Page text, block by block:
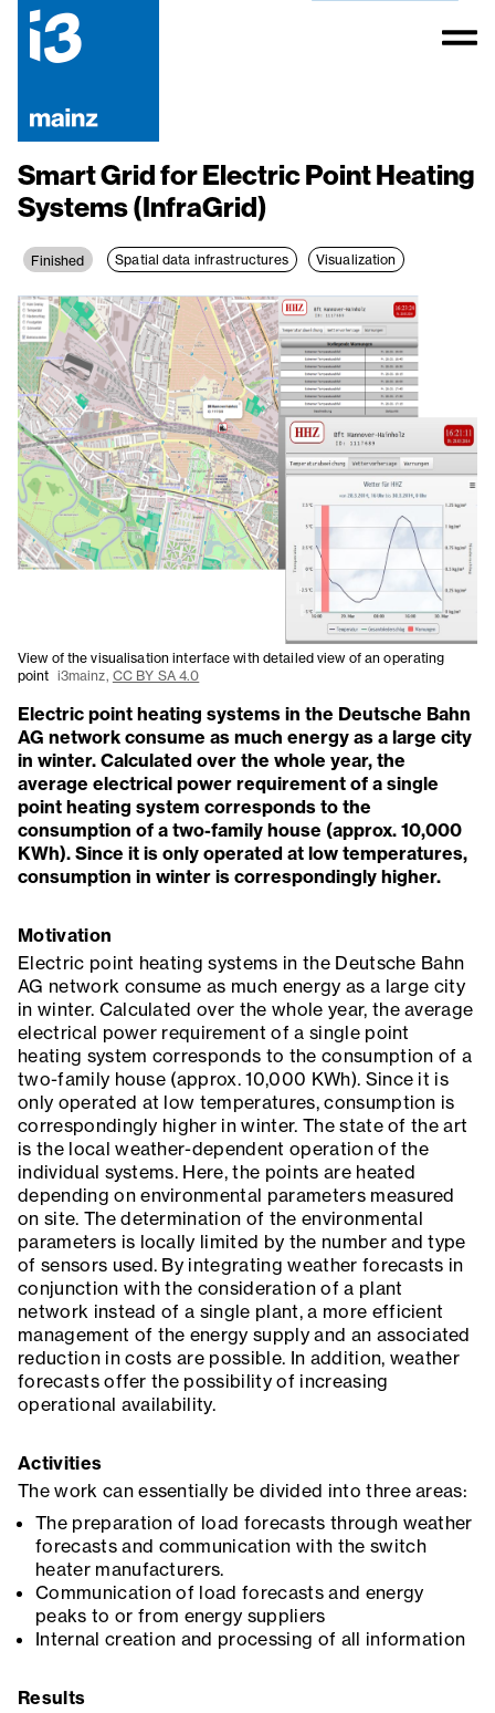
Smart Grid for Electric Point Heating
Systems (InfraGrid)
Finished Spatial data infrastructures Visualization
View of the visualisation interface with detailed view of an operating
point i3mainz, CC BY SA 4.0
Electric point heating systems in the Deutsche Bahn
AG network consume as much energy as a large city
in winter. Calculated over the whole year, the
average electrical power requirement of a single
point heating system corresponds to the
consumption of a two-family house (approx. 10,000
KWh). Since it is only operated at low temperatures,
consumption in winter is correspondingly higher.
Motivation
Electric point heating systems in the Deutsche Bahn
AG network consume as much energy as a large city
in winter. Calculated over the whole year, the average
electrical power requirement of a single point
heating system corresponds to the consumption of a
two-family house (approx. 10,000 KWh). Since it is
only operated at low temperatures, consumption is
correspondingly higher in winter. The state of the art
is the local weather-dependent operation of the
individual systems. Here, the points are heated
depending on environmental parameters measured
on site. The determination of the environmental
parameters is locally limited by the number and type
of sensors used. By integrating weather forecasts in
conjunction with the consideration of a plant
network instead of a single plant, a more efficient
management of the energy supply and an associated
reduction in costs are possible. In addition, weather
forecasts offer the possibility of increasing
operational availability.
Activities
The work can essentially be divided into three areas:
The preparation of load forecasts through weather
forecasts and communication with the switch
heater manufacturers.
Communication of load forecasts and energy
peaks to or from energy suppliers
Internal creation and processing of all information
Results